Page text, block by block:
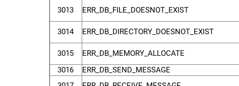
3013
ERR_DB_FILE_DOESNOT_EXIST
3014
ERR_DB_DIRECTORY_DOESNOT_EXIST
3015
ERR_DB_MEMORY_ALLOCATE
3016
ERR_DB_SEND_MESSAGE